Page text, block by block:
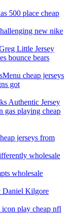
500 place cheap
new nike
Little Jersey
bounce bears
cheap jerseys
got
Authentic Jersey
gas playing cheap
jerseys from
wholesale
wholesale
Daniel Kilgore
icon play cheap nfl